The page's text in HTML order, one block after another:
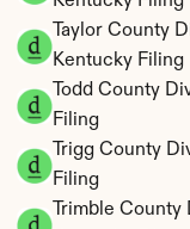
Taylor County
Kentucky Filing
Todd County
Filing
Trigg County
Filing
Trimble